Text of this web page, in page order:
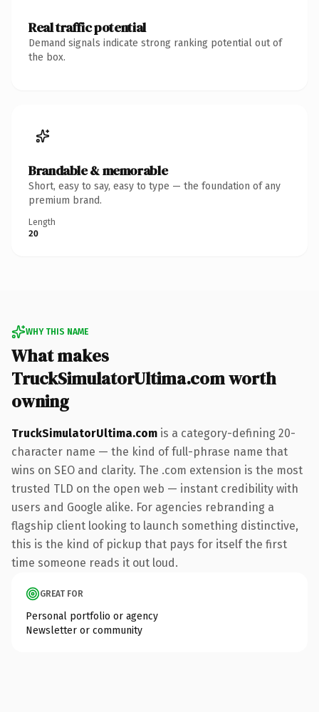
Real traffic potential
Demand signals indicate strong ranking potential out of
the box.
Brandable & memorable
Short, easy to say, easy to type — the foundation of any
premium brand.
Length
20
WHY THIS NAME
What makes
TruckSimulatorUltima.com worth
owning
TruckSimulatorUltima.com is a category-defining 20-
character name — the kind of full-phrase name that
wins on SEO and clarity. The .com extension is the most
trusted TLD on the open web — instant credibility with
users and Google alike. For agencies rebranding a
flagship client looking to launch something distinctive,
this is the kind of pickup that pays for itself the first
time someone reads it out loud.
GREAT FOR
Personal portfolio or agency
Newsletter or community